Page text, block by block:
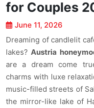
for Couples
June 11, 2026
Dreaming of candlelit
lakes? Austria
are a dream come
charms with luxe
music-filled streets of
the mirror-like lake of